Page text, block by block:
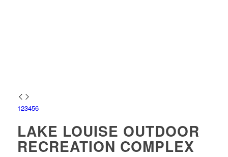
123456
LAKE LOUISE OUTDOOR
RECREATION COMPLEX